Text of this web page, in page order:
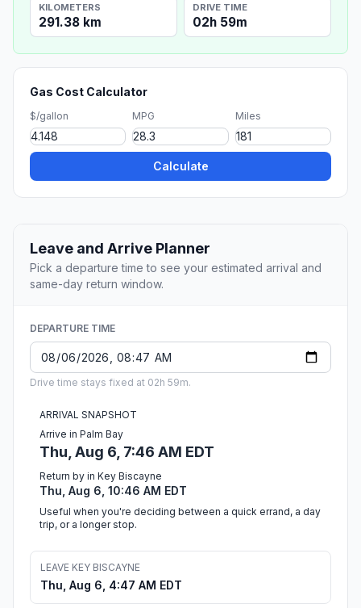
KILOMETERS
291.38 km
DRIVE TIME
02h 59m
Gas Cost Calculator
$/gallon MPG Miles
Calculate
Leave and Arrive Planner
Pick a departure time to see your estimated arrival and
same-day return window.
DEPARTURE TIME
Drive time stays fixed at 02h 59m.
ARRIVAL SNAPSHOT
Arrive in Palm Bay
Thu, Aug 6, 7:46 AM EDT
Return by in Key Biscayne
Thu, Aug 6, 10:46 AM EDT
Useful when you're deciding between a quick errand, a day
trip, or a longer stop.
LEAVE KEY BISCAYNE
Thu, Aug 6, 4:47 AM EDT